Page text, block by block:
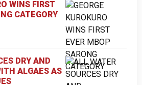
WINS FIRST
CATEGORY
DRY AND
ALGAES AS